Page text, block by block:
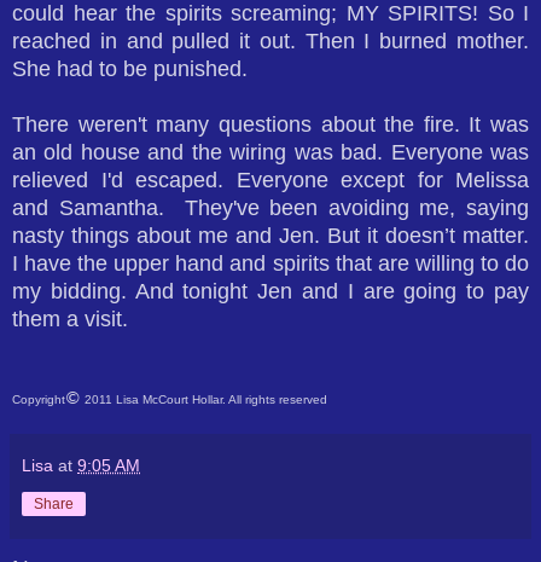
could hear the spirits screaming; MY SPIRITS! So I
reached in and pulled it out. Then I burned mother.
She had to be punished.
There weren't many questions about the fire. It was
an old house and the wiring was bad. Everyone was
relieved I'd escaped. Everyone except for Melissa
and Samantha. They've been avoiding me, saying
nasty things about me and Jen. But it doesn’t matter.
I have the upper hand and spirits that are willing to do
my bidding. And tonight Jen and I are going to pay
them a visit.
Copyright© 2011 Lisa McCourt Hollar. All rights reserved
Lisa at 9:05 AM
Share